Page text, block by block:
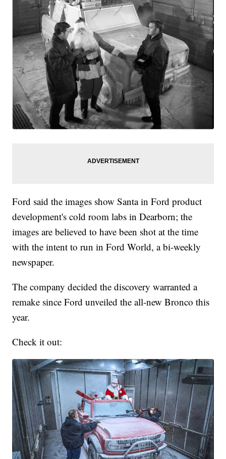
Ford said the images show Santa in Ford product
development's cold room labs in Dearborn; the
images are believed to have been shot at the time
with the intent to run in Ford World, a bi-weekly
newspaper.
The company decided the discovery warranted a
remake since Ford unveiled the all-new Bronco this
year.
Check it out: